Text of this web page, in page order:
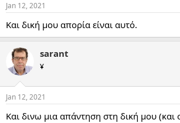
Jan 12, 2021
Και δική μου απορία είναι αυτό.
sarant
¥
Jan 12, 2021
Και δινω μια απάντηση στη δική μου (και